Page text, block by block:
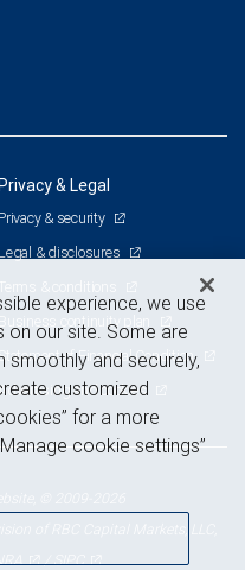
& Legal
Privacy & security
Legal & disclosures
Terms & conditions
Business continuity plan
of Financial Condition
and cookies
of RBC Capital Markets, LLC,
/SIPC
experience, we use
on our site. Some are
smoothly and securely,
customized
for a more
cookie settings”